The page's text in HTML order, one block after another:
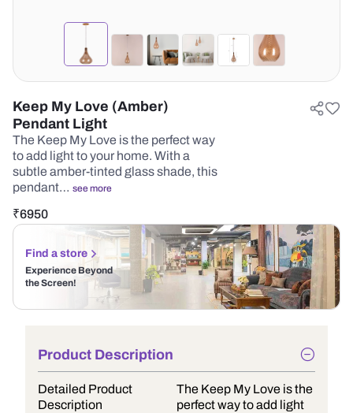
Keep My Love (Amber)
Pendant Light
The Keep My Love is the perfect way
to add light to your home. With a
subtle amber-tinted glass shade, this
pendant… see more
₹6950
Find a store
Experience Beyond
the Screen!
Product Description
Detailed Product
Description
The Keep My Love is the
perfect way to add light